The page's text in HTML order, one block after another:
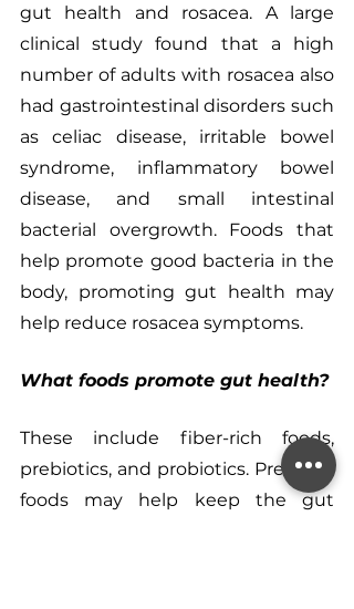
gut health and rosacea. A large
clinical study found that a high
number of adults with rosacea also
had gastrointestinal disorders such
as celiac disease, irritable bowel
syndrome, inflammatory bowel
disease, and small intestinal
bacterial overgrowth. Foods that
help promote good bacteria in the
body, promoting gut health may
help reduce rosacea symptoms.
What foods promote gut health?
These include fiber-rich foods,
prebiotics, and probiotics. Prebiotic
foods may help keep the gut